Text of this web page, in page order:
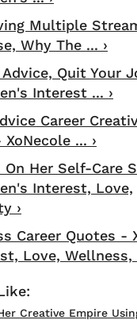
Multiple
Why The ... ›
Advice, Quit Your
Interest ... ›
Career
... ›
On Her Self-Care
Interest, Love,
›
Career Quotes -
Love, Wellness,
Creative Empire